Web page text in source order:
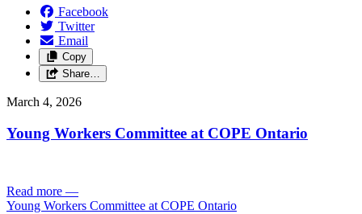
Facebook
Twitter
Email
Copy
Share…
March 4, 2026
Young Workers Committee at COPE Ontario
Read more —
Young Workers Committee at COPE Ontario